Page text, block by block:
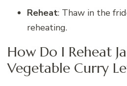
Reheat: Thaw in the
reheating.
How Do I Reheat
Vegetable Curry